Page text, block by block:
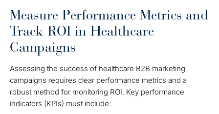
Measure Performance Metrics and
Track ROI in Healthcare
Campaigns
Assessing the success of healthcare B2B marketing
campaigns requires clear performance metrics and a
robust method for monitoring ROI. Key performance
indicators (KPIs) must include: